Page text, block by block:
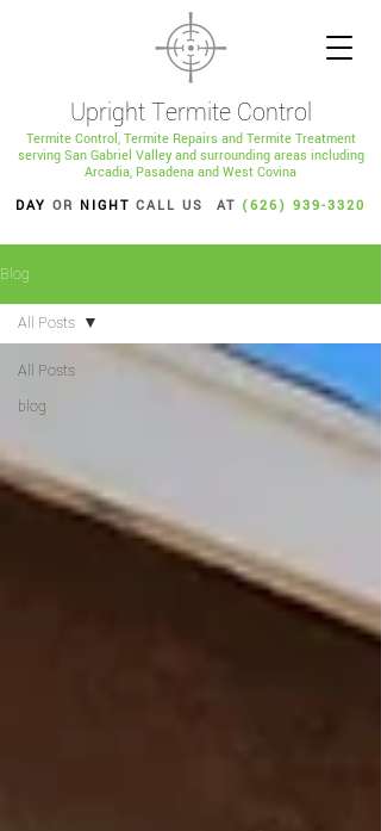
Upright Termite Control
Termite Control, Termite Repairs and Termite Treatment
serving San Gabriel Valley and surrounding areas including
Arcadia, Pasadena and West Covina
DAY OR NIGHTCALL US AT (626) 939-3320
Blog
All Posts
blog
All Posts